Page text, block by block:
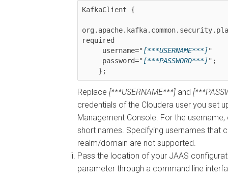
KafkaClient {
required
     username="
[***USERNAME***]"
     password="
[***PASSWORD***]";
    };
Replace [***USERNAME***] and
credentials of the Cloudera user you set
Management Console. For the
short names. Specifying usernames that
realm/domain are not supported.
Pass the location of your JAAS
parameter through a command line